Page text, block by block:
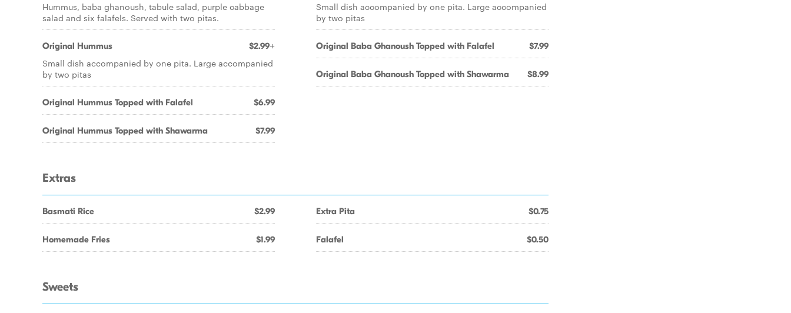
Hummus, baba ghanoush, tabule salad, purple cabbage
salad and six falafels. Served with two pitas.
Original Hummus $2.99+
Small dish accompanied by one pita. Large accompanied
by two pitas
Original Hummus Topped with Falafel $6.99
Original Hummus Topped with Shawarma $7.99
Small dish accompanied by one pita. Large accompanied
by two pitas
Original Baba Ghanoush Topped with Falafel $7.99
Original Baba Ghanoush Topped with Shawarma $8.99
Extras
Basmati Rice $2.99
Homemade Fries $1.99
Extra Pita $0.75
Falafel $0.50
Sweets